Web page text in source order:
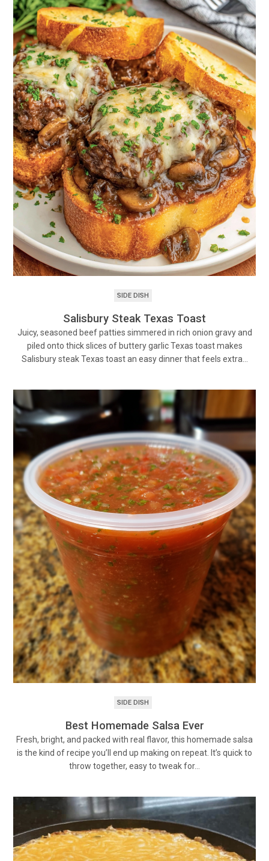
SIDE DISH
Salisbury Steak Texas Toast
Juicy, seasoned beef patties simmered in rich onion gravy and
piled onto thick slices of buttery garlic Texas toast makes
Salisbury steak Texas toast an easy dinner that feels extra…
SIDE DISH
Best Homemade Salsa Ever
Fresh, bright, and packed with real flavor, this homemade salsa
is the kind of recipe you’ll end up making on repeat. It’s quick to
throw together, easy to tweak for…